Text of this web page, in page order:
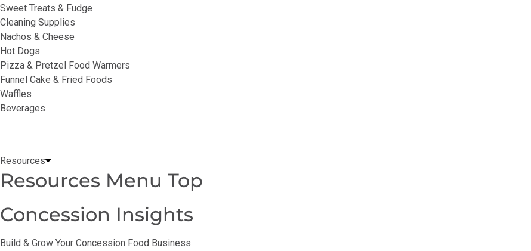
Sweet Treats & Fudge
Cleaning Supplies
Nachos & Cheese
Hot Dogs
Pizza & Pretzel Food Warmers
Funnel Cake & Fried Foods
Waffles
Beverages
Resources
Resources Menu Top
Concession Insights
Build & Grow Your Concession Food Business